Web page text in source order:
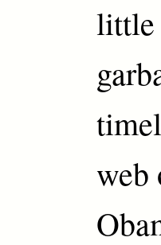
little
web